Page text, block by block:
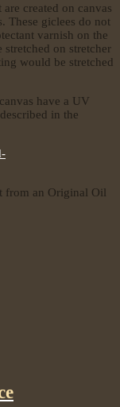
created on canvas
These giclees do not
varnish on the
stretched on stretcher
would be stretched
have a UV
in the
from an Original Oil